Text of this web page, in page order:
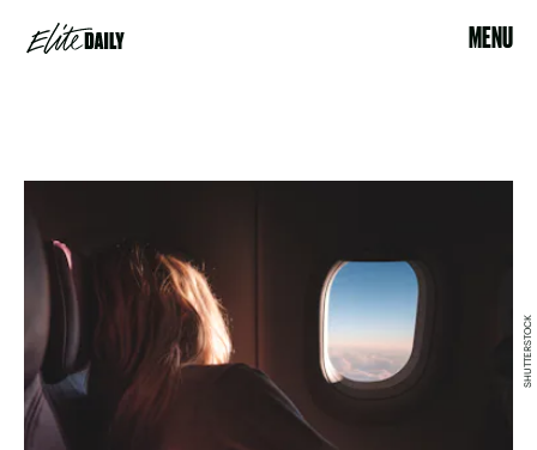
MENU
SHUTTERSTOCK